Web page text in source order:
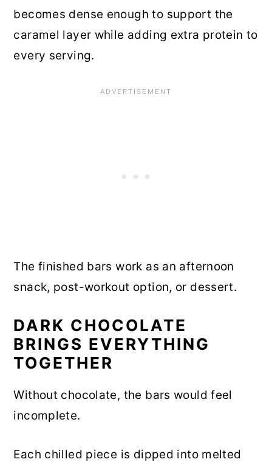
becomes dense enough to support the
caramel layer while adding extra protein to
every serving.
The finished bars work as an afternoon
snack, post-workout option, or dessert.
DARK CHOCOLATE
BRINGS EVERYTHING
TOGETHER
Without chocolate, the bars would feel
incomplete.
Each chilled piece is dipped into melted